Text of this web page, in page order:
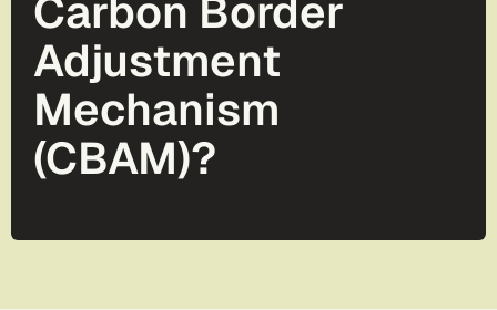
Carbon Border
Adjustment
Mechanism
(CBAM)?